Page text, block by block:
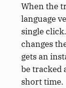
When the
language
single
changes
gets an
be tracked
short time.